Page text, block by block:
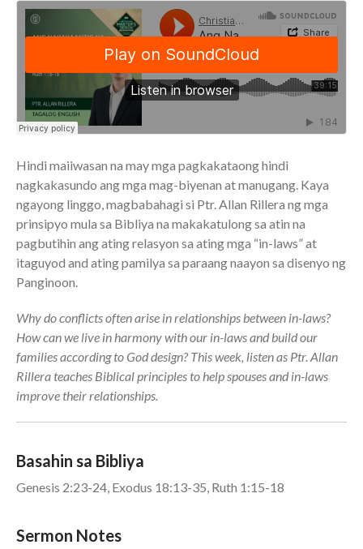
Community
From our Pastors
Life Groups
Discipleship Map
KiDS
Bible-Rooted
Dig Deep
Psalms Devotionals
Reset
Contact
Events
Hindi maiiwasan na may mga pagkakataong hindi
nagkakasundo ang mga mag-biyenan at manugang. Kaya
ngayong linggo, magbabahagi si Ptr. Allan Rillera ng mga
prinsipyo mula sa Bibliya na makakatulong sa atin na
pagbutihin ang ating relasyon sa ating mga “in-laws” at
itaguyod and ating pamilya sa paraang naayon sa disenyo ng
Panginoon.
Why do conflicts often arise in relationships between in-laws?
How can we live in harmony with our in-laws and build our
families according to God design? This week, listen as Ptr. Allan
Rillera teaches Biblical principles to help spouses and in-laws
improve their relationships.
Basahin sa Bibliya
Genesis 2:23-24, Exodus 18:13-35, Ruth 1:15-18
Sermon Notes